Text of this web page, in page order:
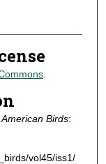
.
American Birds:
vol45/iss1/